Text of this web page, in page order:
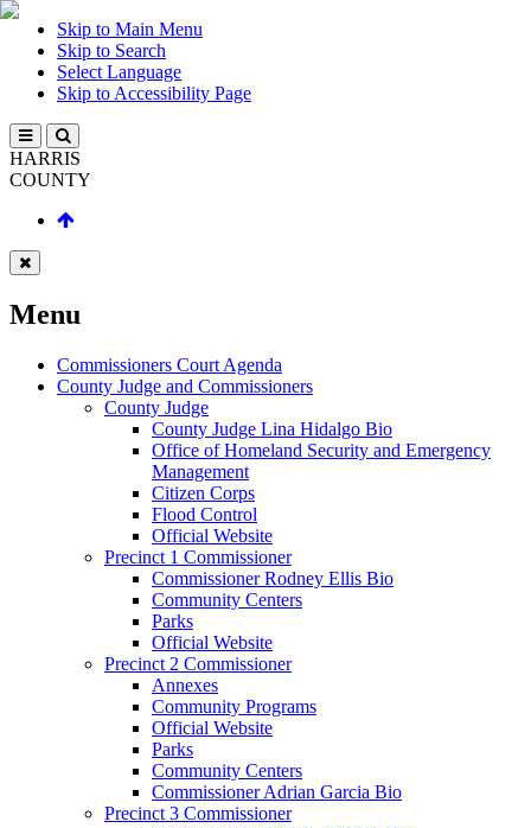
Skip to Main Menu
Skip to Search
Select Language
Skip to Accessibility Page
HARRIS
COUNTY
Menu
Commissioners Court Agenda
County Judge and Commissioners
County Judge
County Judge Lina Hidalgo Bio
Office of Homeland Security and Emergency
Management
Citizen Corps
Flood Control
Official Website
Precinct 1 Commissioner
Commissioner Rodney Ellis Bio
Community Centers
Parks
Official Website
Precinct 2 Commissioner
Annexes
Community Programs
Official Website
Parks
Community Centers
Commissioner Adrian Garcia Bio
Precinct 3 Commissioner